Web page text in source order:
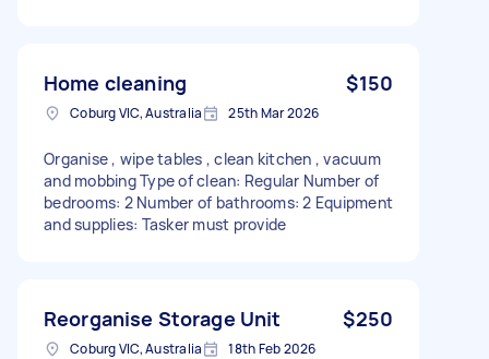
Home cleaning $150
Coburg VIC, Australia 25th Mar 2026
Organise , wipe tables , clean kitchen , vacuum
and mobbing Type of clean: Regular Number of
bedrooms: 2 Number of bathrooms: 2 Equipment
and supplies: Tasker must provide
Reorganise Storage Unit $250
Coburg VIC, Australia 18th Feb 2026